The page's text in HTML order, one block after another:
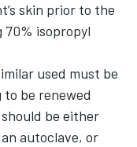
skin prior to the
isopropyl
used must be
be renewed
be either
autoclave, or